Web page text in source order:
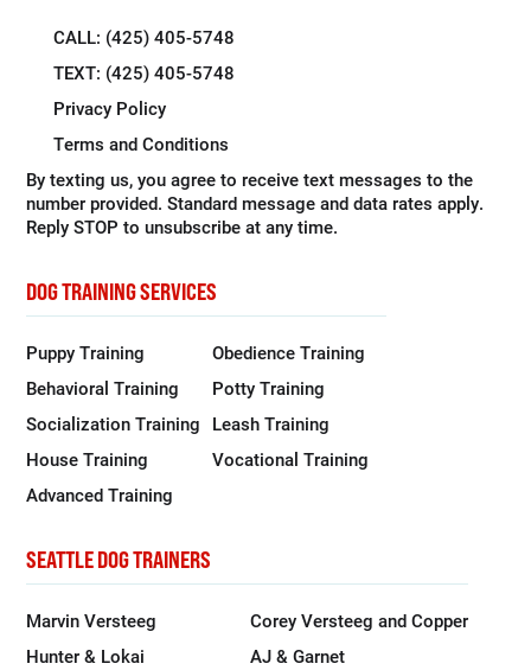
CALL: (425) 405-5748
TEXT: (425) 405-5748
Privacy Policy
Terms and Conditions
By texting us, you agree to receive text messages to the
number provided. Standard message and data rates apply.
Reply STOP to unsubscribe at any time.
DOG TRAINING SERVICES
Puppy Training
Obedience Training
Behavioral Training
Potty Training
Socialization Training Leash Training
House Training
Vocational Training
Advanced Training
SEATTLE DOG TRAINERS
Marvin Versteeg
Corey Versteeg and Copper
Hunter & Lokai
AJ & Garnet